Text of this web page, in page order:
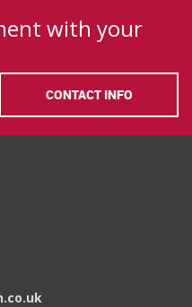
with your
CONTACT INFO